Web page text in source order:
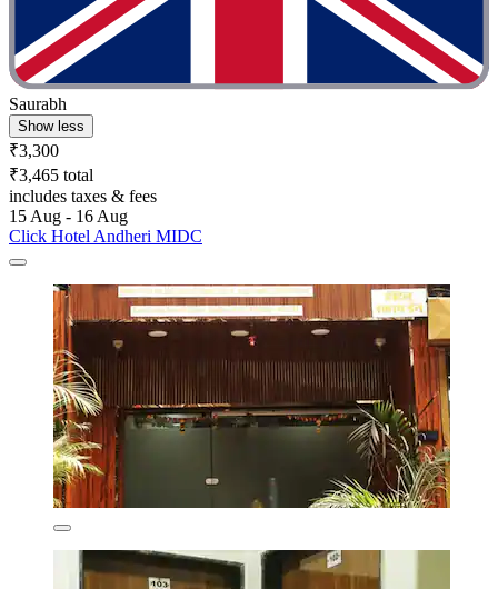
Saurabh
Show less
₹3,300
₹3,465 total
includes taxes & fees
15 Aug - 16 Aug
Click Hotel Andheri MIDC